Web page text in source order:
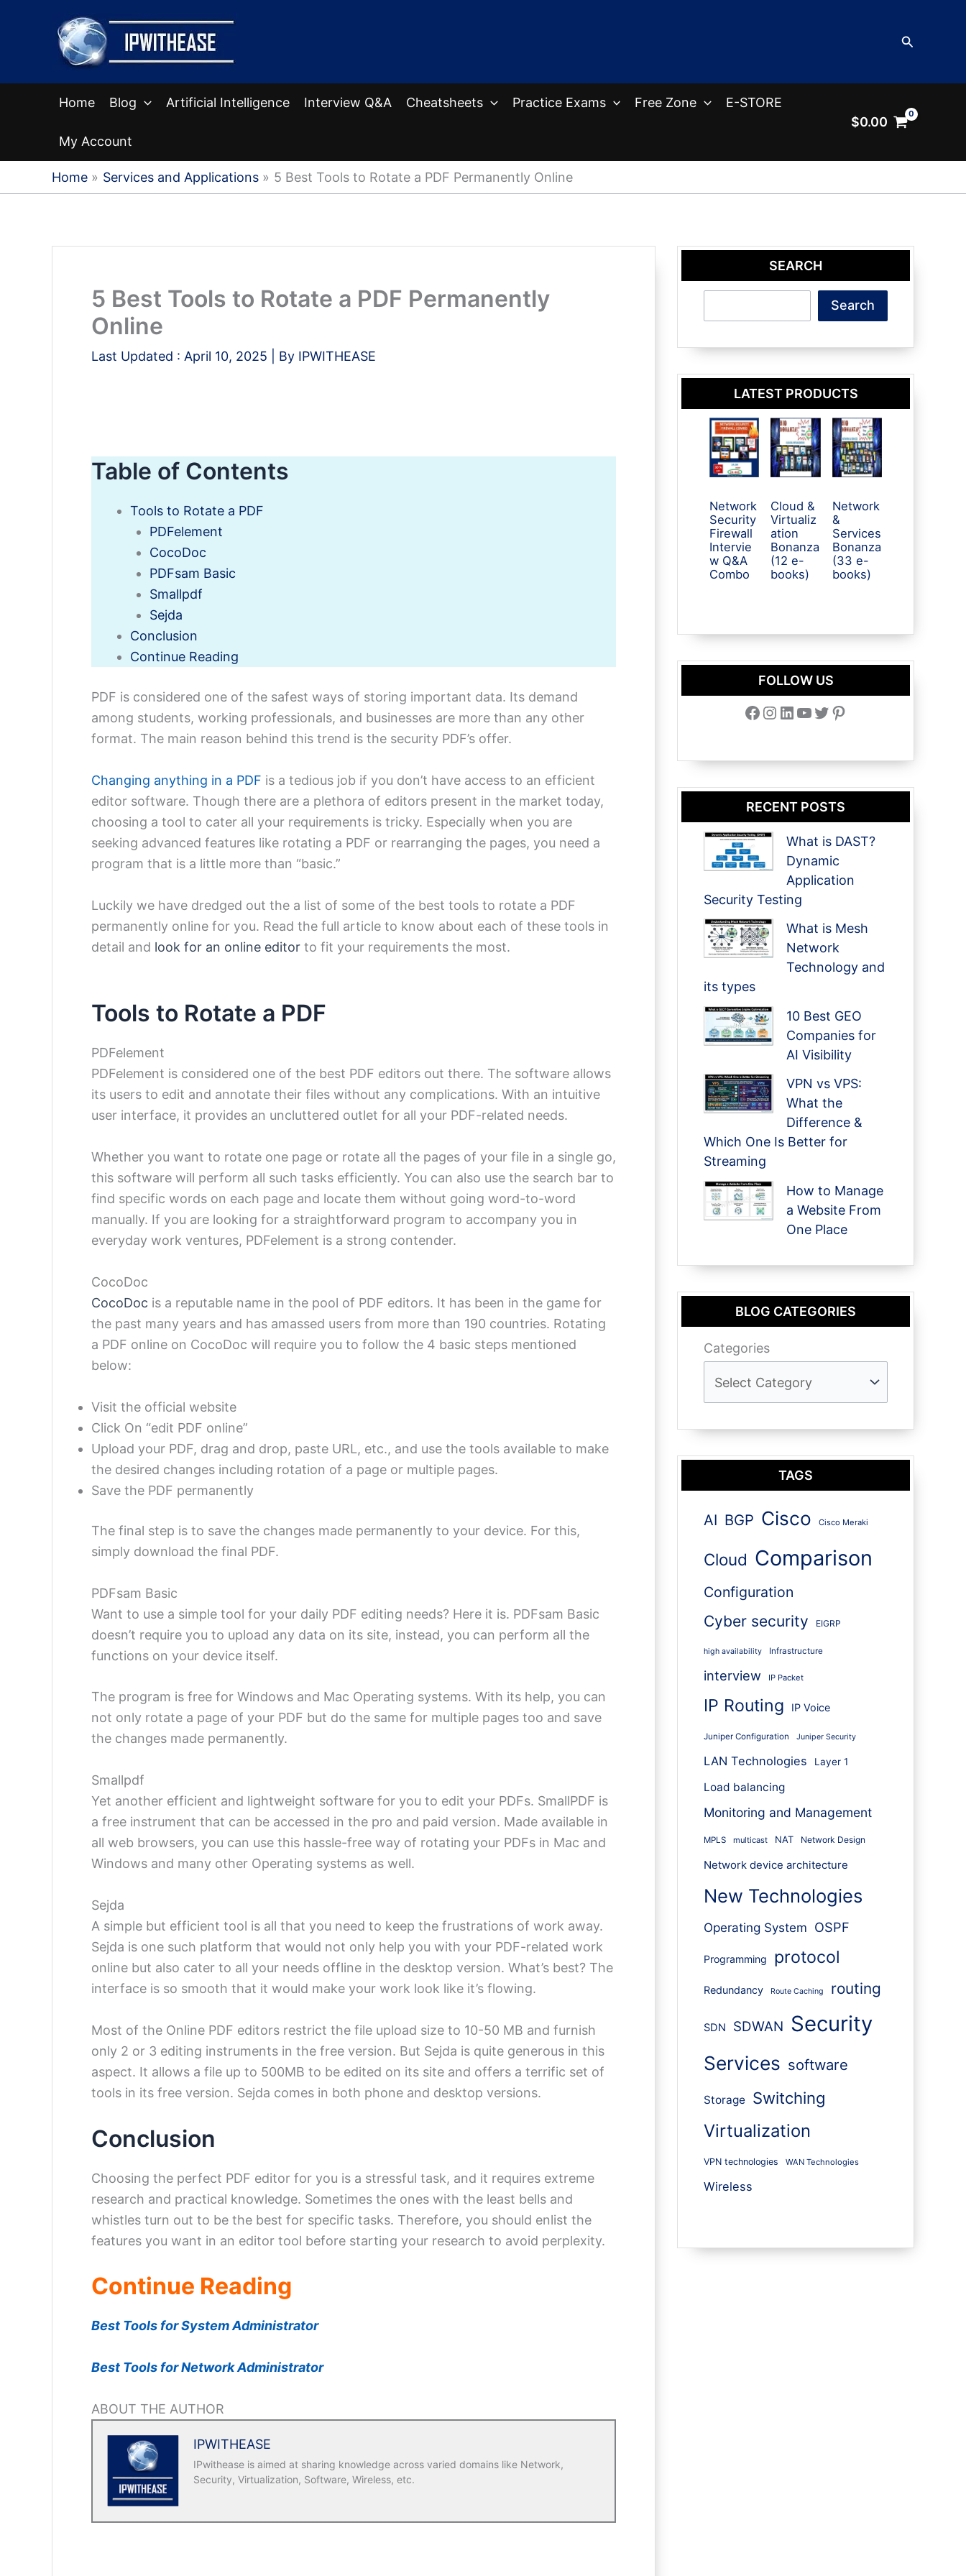
Search
Home Blog Artificial Intelligence Interview Q&A Cheatsheets Practice Exams Free Zone E-STORE
My Account
$0.00
Home Services and Applications 5 Best Tools to Rotate a PDF Permanently Online
5 Best Tools to Rotate a PDF Permanently
Online
Last Updated : April 10, 2025 | By IPWITHEASE
Table of Contents
Tools to Rotate a PDF
PDFelement
CocoDoc
PDFsam Basic
Smallpdf
Sejda
Conclusion
Continue Reading
PDF is considered one of the safest ways of storing important data. Its demand
among students, working professionals, and businesses are more than any other
format. The main reason behind this trend is the security PDF’s offer.
Changing anything in a PDF is a tedious job if you don’t have access to an efficient
editor software. Though there are a plethora of editors present in the market today,
choosing a tool to cater all your requirements is tricky. Especially when you are
seeking advanced features like rotating a PDF or rearranging the pages, you need a
program that is a little more than “basic.”
Luckily we have dredged out the a list of some of the best tools to rotate a PDF
permanently online for you. Read the full article to know about each of these tools in
detail and look for an online editor to fit your requirements the most.
Tools to Rotate a PDF
PDFelement
PDFelement is considered one of the best PDF editors out there. The software allows
its users to edit and annotate their files without any complications. With an intuitive
user interface, it provides an uncluttered outlet for all your PDF-related needs.
Whether you want to rotate one page or rotate all the pages of your file in a single go,
this software will perform all such tasks efficiently. You can also use the search bar to
find specific words on each page and locate them without going word-to-word
manually. If you are looking for a straightforward program to accompany you in
everyday work ventures, PDFelement is a strong contender.
CocoDoc
CocoDoc is a reputable name in the pool of PDF editors. It has been in the game for
the past many years and has amassed users from more than 190 countries. Rotating
a PDF online on CocoDoc will require you to follow the 4 basic steps mentioned
below:
Visit the official website
Click On “edit PDF online”
Upload your PDF, drag and drop, paste URL, etc., and use the tools available to make
the desired changes including rotation of a page or multiple pages.
Save the PDF permanently
The final step is to save the changes made permanently to your device. For this,
simply download the final PDF.
PDFsam Basic
Want to use a simple tool for your daily PDF editing needs? Here it is. PDFsam Basic
doesn’t require you to upload any data on its site, instead, you can perform all the
functions on your device itself.
The program is free for Windows and Mac Operating systems. With its help, you can
not only rotate a page of your PDF but do the same for multiple pages too and save
the changes made permanently.
Smallpdf
Yet another efficient and lightweight software for you to edit your PDFs. SmallPDF is
a free instrument that can be accessed in the pro and paid version. Made available in
all web browsers, you can use this hassle-free way of rotating your PDFs in Mac and
Windows and many other Operating systems as well.
Sejda
A simple but efficient tool is all that you need to keep the frustrations of work away.
Sejda is one such platform that would not only help you with your PDF-related work
online but also cater to all your needs offline in the desktop version. What’s best? The
interface is so smooth that it would make your work look like it’s flowing.
Most of the Online PDF editors restrict the file upload size to 10-50 MB and furnish
only 2 or 3 editing instruments in the free version. But Sejda is quite generous in this
aspect. It allows a file up to 500MB to be edited on its site and offers a terrific set of
tools in its free version. Sejda comes in both phone and desktop versions.
Conclusion
Choosing the perfect PDF editor for you is a stressful task, and it requires extreme
research and practical knowledge. Sometimes the ones with the least bells and
whistles turn out to be the best for specific tasks. Therefore, you should enlist the
features you want in an editor tool before starting your research to avoid perplexity.
Continue Reading
Best Tools for System Administrator
Best Tools for Network Administrator
ABOUT THE AUTHOR
IPWITHEASE
IPwithease is aimed at sharing knowledge across varied domains like Network,
Security, Virtualization, Software, Wireless, etc.
SEARCH
Search
LATEST PRODUCTS
Network
Security
Firewall
Intervie
w Q&A
Combo
Cloud &
Virtualiz
ation
Bonanza
(12 e-
books)
Network
&
Services
Bonanza
(33 e-
books)
FOLLOW US
Facebook Instagram LinkedIn YouTube Twitter Pinterest
RECENT POSTS
What is DAST?
Dynamic
Application
Security Testing
What is Mesh
Network
Technology and
its types
10 Best GEO
Companies for
AI Visibility
VPN vs VPS:
What the
Difference &
Which One Is Better for
Streaming
How to Manage
a Website From
One Place
BLOG CATEGORIES
Categories
TAGS
AI BGP Cisco Cisco Meraki
Cloud Comparison
Configuration
Cyber security EIGRP
high availability Infrastructure
interview IP Packet
IP Routing IP Voice
Juniper Configuration Juniper Security
LAN Technologies Layer 1
Load balancing
Monitoring and Management
MPLS multicast NAT Network Design
Network device architecture
New Technologies
Operating System OSPF
Programming protocol
Redundancy Route Caching routing
SDN SDWAN Security
Services software
Storage Switching
Virtualization
VPN technologies WAN Technologies
Wireless